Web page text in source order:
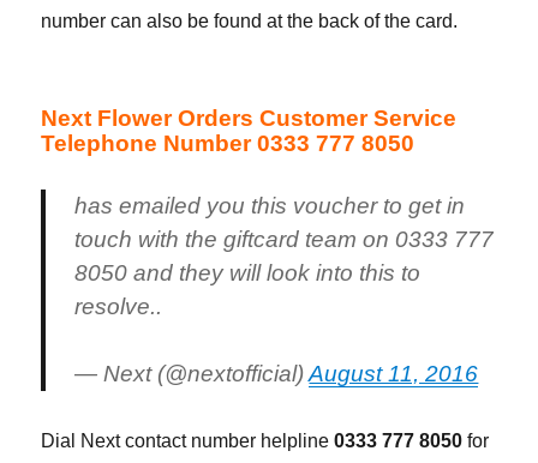
number can also be found at the back of the card.
Next Flower Orders Customer Service
Telephone Number 0333 777 8050
has emailed you this voucher to get in
touch with the giftcard team on 0333 777
8050 and they will look into this to
resolve..
— Next (@nextofficial)August 11, 2016
Dial Next contact number helpline0333 777 8050for